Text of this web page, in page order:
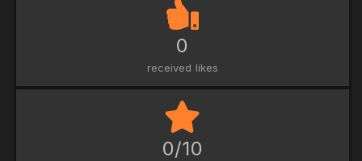
0
received likes
0/10